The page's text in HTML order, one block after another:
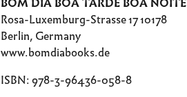
Rosa-Luxemburg-Strasse 17 10178
Berlin, Germany
www.bomdiabooks.de
ISBN: 978-3-96436-058-8